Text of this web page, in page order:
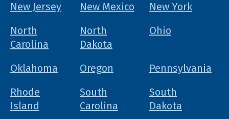
New Jersey
New Mexico
New York
North
Carolina
North
Dakota
Ohio
Oklahoma Oregon
Pennsylvania
Rhode
Island
South
Carolina
South
Dakota